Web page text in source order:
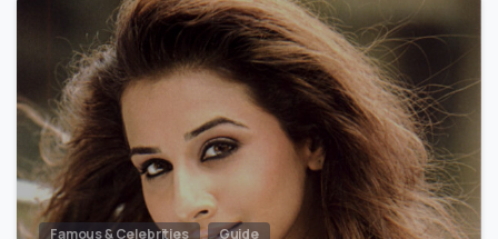
Famous & Celebrities Guide